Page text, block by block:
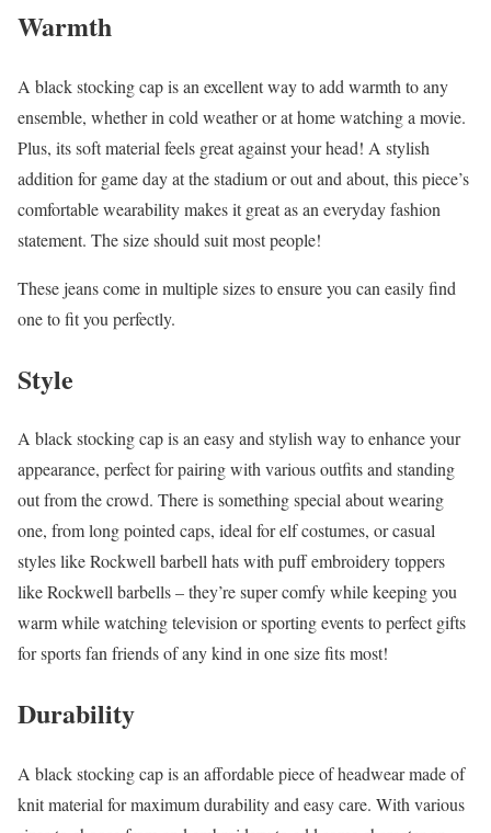
Warmth
A black stocking cap is an excellent way to add warmth to any
ensemble, whether in cold weather or at home watching a movie.
Plus, its soft material feels great against your head! A stylish
addition for game day at the stadium or out and about, this piece’s
comfortable wearability makes it great as an everyday fashion
statement. The size should suit most people!
These jeans come in multiple sizes to ensure you can easily find
one to fit you perfectly.
Style
A black stocking cap is an easy and stylish way to enhance your
appearance, perfect for pairing with various outfits and standing
out from the crowd. There is something special about wearing
one, from long pointed caps, ideal for elf costumes, or casual
styles like Rockwell barbell hats with puff embroidery toppers
like Rockwell barbells – they’re super comfy while keeping you
warm while watching television or sporting events to perfect gifts
for sports fan friends of any kind in one size fits most!
Durability
A black stocking cap is an affordable piece of headwear made of
knit material for maximum durability and easy care. With various